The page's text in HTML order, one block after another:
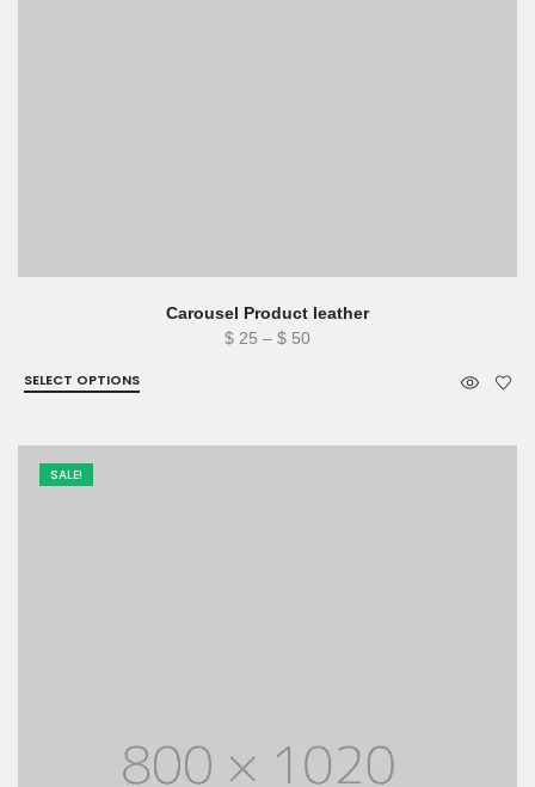
Carousel Product leather
$ 25 – $ 50Price
$ 50
SELECT OPTIONS
SALE!